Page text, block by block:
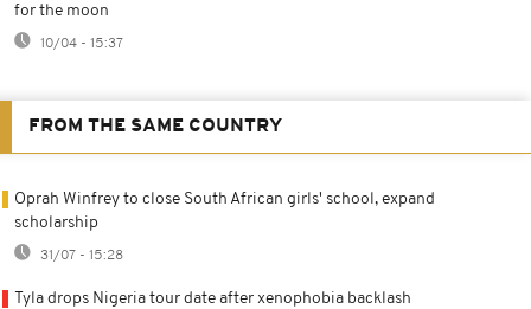
for the moon
10/04 - 15:37
FROM THE SAME COUNTRY
Oprah Winfrey to close South African girls' school, expand
scholarship
31/07 - 15:28
Tyla drops Nigeria tour date after xenophobia backlash